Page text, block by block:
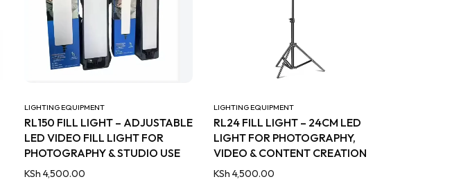
LIGHTING EQUIPMENT
RL150 FILL LIGHT – ADJUSTABLE
LED VIDEO FILL LIGHT FOR
PHOTOGRAPHY & STUDIO USE
KSh 4,500.00
LIGHTING EQUIPMENT
RL24 FILL LIGHT – 24CM LED
LIGHT FOR PHOTOGRAPHY,
VIDEO & CONTENT CREATION
KSh 4,500.00